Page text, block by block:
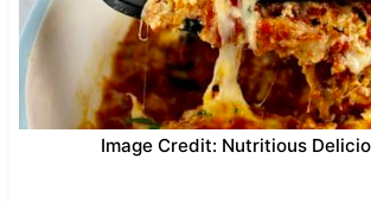
Image Credit: Nutritious